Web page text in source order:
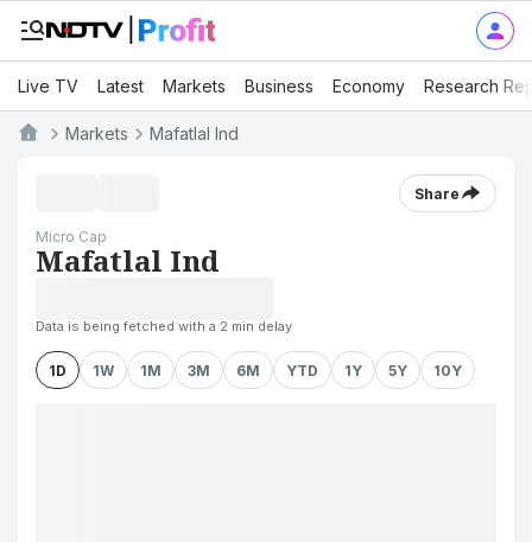
Live TV Latest Markets Business Economy Research
Markets Mafatlal Ind
Share
Micro Cap
Mafatlal Ind
Data is being fetched with a 2 min delay
1D 1W 1M 3M 6M YTD 1Y 5Y 10Y